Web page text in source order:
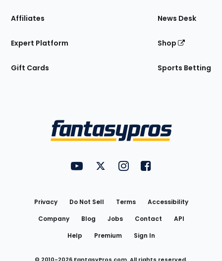
Affiliates
Expert Platform
Gift Cards
News Desk
Shop
Sports Betting
FantasyPros on YouTube
FantasyPros on Twitter
FantasyPros on Instagram
FantasyPros on
Privacy Do Not Sell Terms
Accessibility
Company
Blog Jobs Contact
API
Help
Premium Sign In